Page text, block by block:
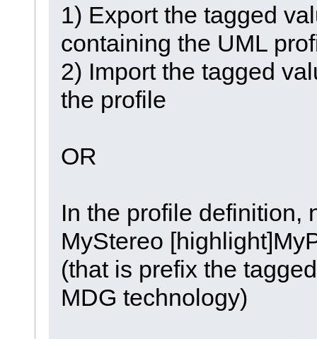
1) Export the tagged
containing the UML
2) Import the tagged
the profile
OR
In the profile definition,
MyStereo
(that is prefix the
MDG technology)